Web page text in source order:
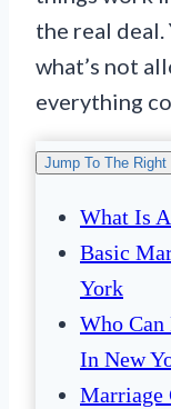
the real deal.
what’s not
everything
Jump To The Right
What Is
Basic
York
Who
In New
Marriage